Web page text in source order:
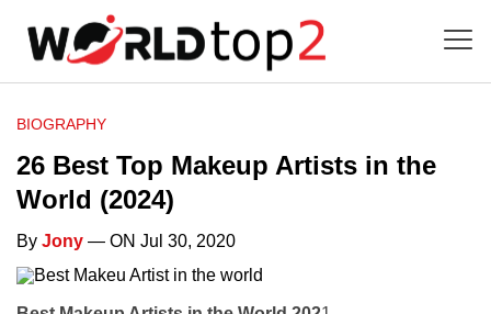
BIOGRAPHY
26 Best Top Makeup Artists in the
World (2024)
By Jony — ON Jul 30, 2020